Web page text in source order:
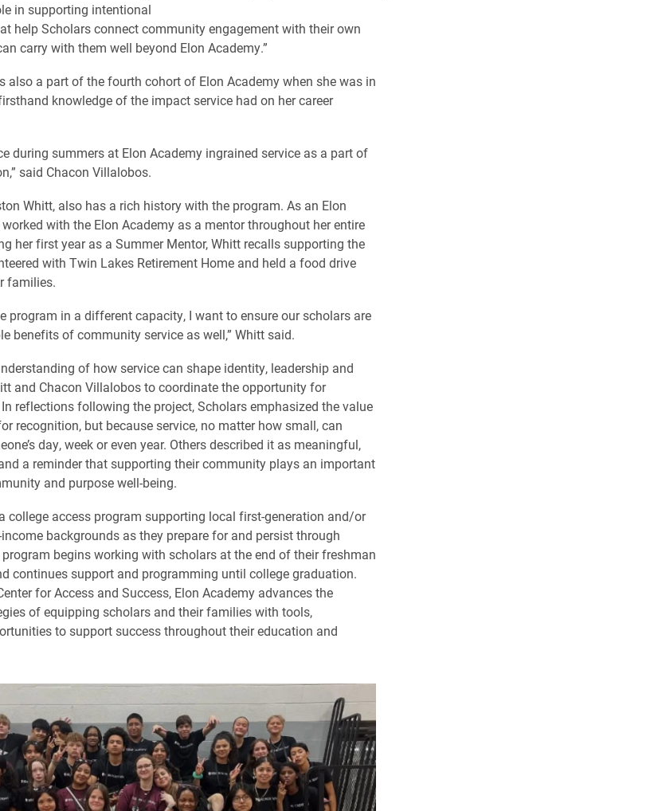
in supporting intentional
help Scholars connect community engagement with their own
carry with them well beyond Elon Academy.”
also a part of the fourth cohort of Elon Academy when she was in
knowledge of the impact service had on her career
during summers at Elon Academy ingrained service as a part of
said Chacon Villalobos.
Whitt, also has a rich history with the program. As an Elon
with the Elon Academy as a mentor throughout her entire
her first year as a Summer Mentor, Whitt recalls supporting the
with Twin Lakes Retirement Home and held a food drive
families.
program in a different capacity, I want to ensure our scholars are
benefits of community service as well,” Whitt said.
of how service can shape identity, leadership and
and Chacon Villalobos to coordinate the opportunity for
reflections following the project, Scholars emphasized the value
recognition, but because service, no matter how small, can
day, week or even year. Others described it as meaningful,
a reminder that supporting their community plays an important
and purpose well-being.
college access program supporting local first-generation and/or
backgrounds as they prepare for and persist through
begins working with scholars at the end of their freshman
continues support and programming until college graduation.
for Access and Success, Elon Academy advances the
of equipping scholars and their families with tools,
to support success throughout their education and